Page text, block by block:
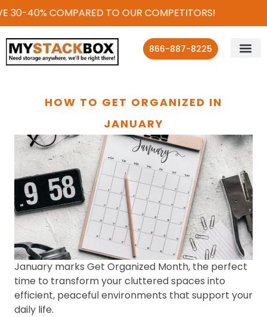
COMPARED TO OUR COMPETITORS!
866-887-8225
HOW TO GET ORGANIZED IN
JANUARY
January marks Get Organized Month, the perfect
time to transform your cluttered spaces into
efficient, peaceful environments that support your
daily life.